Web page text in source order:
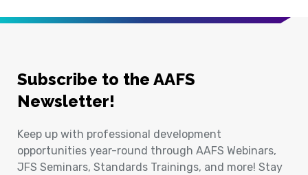
Subscribe to the AAFS
Newsletter!
Keep up with professional development
opportunities year-round through AAFS Webinars,
JFS Seminars, Standards Trainings, and more! Stay